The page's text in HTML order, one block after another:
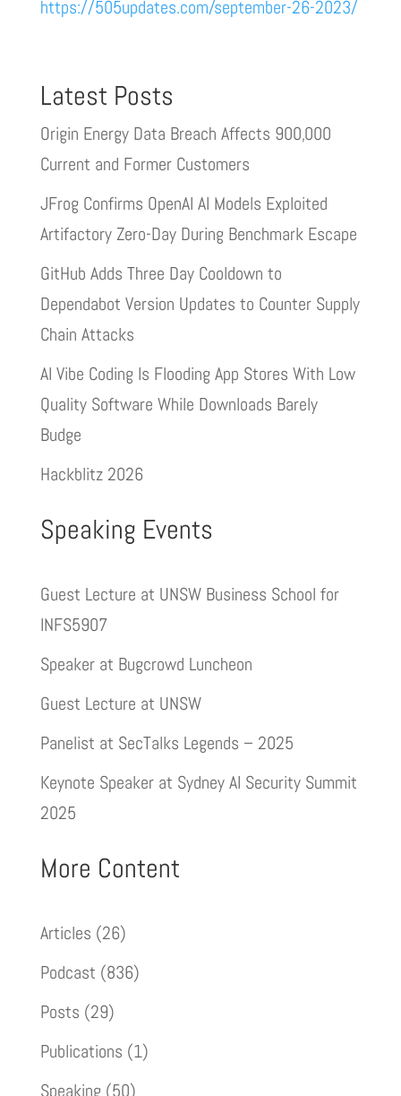
https://505updates.com/september-26-2023/
Latest Posts
Origin Energy Data Breach Affects 900,000
Current and Former Customers
JFrog Confirms OpenAI AI Models Exploited
Artifactory Zero-Day During Benchmark Escape
GitHub Adds Three Day Cooldown to
Dependabot Version Updates to Counter Supply
Chain Attacks
AI Vibe Coding Is Flooding App Stores With Low
Quality Software While Downloads Barely
Budge
Hackblitz 2026
Speaking Events
Guest Lecture at UNSW Business School for
INFS5907
Speaker at Bugcrowd Luncheon
Guest Lecture at UNSW
Panelist at SecTalks Legends – 2025
Keynote Speaker at Sydney AI Security Summit
2025
More Content
Articles (26)
Podcast (836)
Posts (29)
Publications (1)
Speaking (50)